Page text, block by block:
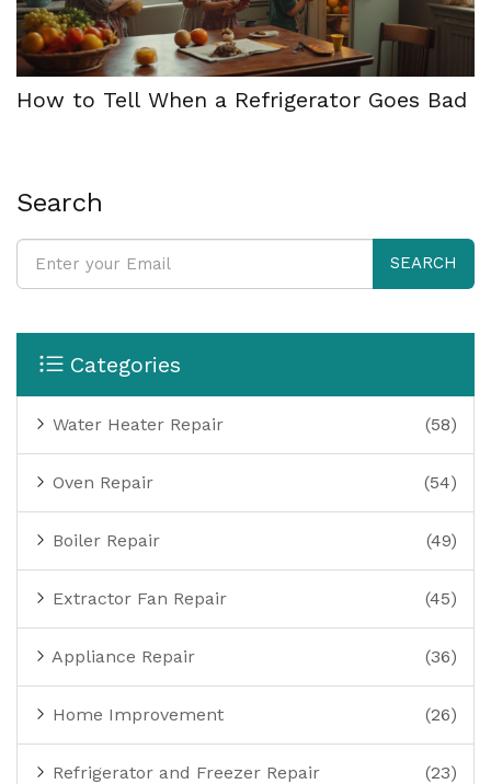
How to Tell When a Refrigerator Goes Bad
Search
SEARCH
Categories
Water Heater Repair (58)
Oven Repair (54)
Boiler Repair (49)
Extractor Fan Repair (45)
Appliance Repair (36)
Home Improvement (26)
Refrigerator and Freezer Repair (23)